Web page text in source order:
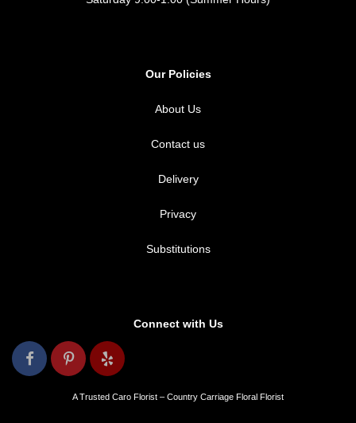
Our Policies
About Us
Contact us
Delivery
Privacy
Substitutions
Connect with Us
A Trusted Caro Florist – Country Carriage Floral Florist